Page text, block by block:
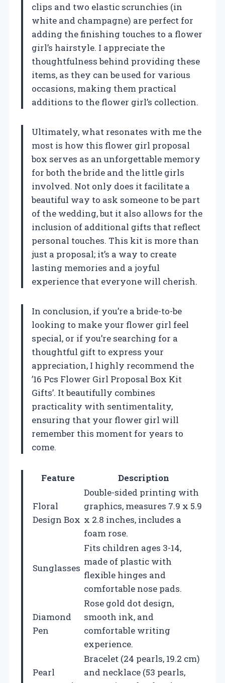
clips and two elastic scrunchies (in
white and champagne) are perfect for
adding the finishing touches to a flower
girl’s hairstyle. I appreciate the
thoughtfulness behind providing these
items, as they can be used for various
occasions, making them practical
additions to the flower girl’s collection.
Ultimately, what resonates with me the
most is how this flower girl proposal
box serves as an unforgettable memory
for both the bride and the little girls
involved. Not only does it facilitate a
beautiful way to ask someone to be part
of the wedding, but it also allows for the
inclusion of additional gifts that reflect
personal touches. This kit is more than
just a proposal; it’s a way to create
lasting memories and a joyful
experience that everyone will cherish.
In conclusion, if you’re a bride-to-be
looking to make your flower girl feel
special, or if you’re searching for a
thoughtful gift to express your
appreciation, I highly recommend the
’16 Pcs Flower Girl Proposal Box Kit
Gifts’. It beautifully combines
practicality with sentimentality,
ensuring that your flower girl will
remember this moment for years to
come.
Feature Description
Floral
Design Box
Double-sided printing with
graphics, measures 7.9 x 5.9
x 2.8 inches, includes a
foam rose.
Sunglasses
Fits children ages 3-14,
made of plastic with
flexible hinges and
comfortable nose pads.
Diamond
Pen
Rose gold dot design,
smooth ink, and
comfortable writing
experience.
Pearl
Bracelet (24 pearls, 19.2 cm)
and necklace (53 pearls,